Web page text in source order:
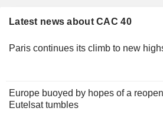
Latest news about CAC 40
Paris continues its climb to new
Europe buoyed by hopes of a
Eutelsat tumbles